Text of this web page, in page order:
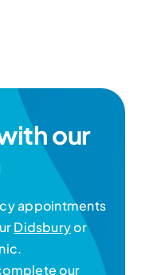
our
appointments
Didsburyor
our